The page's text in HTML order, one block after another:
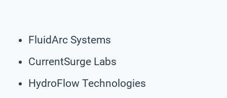
FluidArc Systems
CurrentSurge Labs
HydroFlow Technologies